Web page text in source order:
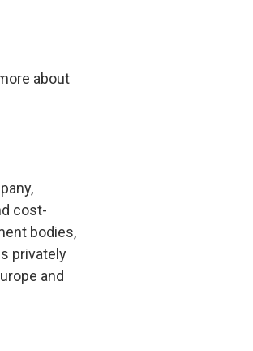
about
cost-
bodies,
privately
and